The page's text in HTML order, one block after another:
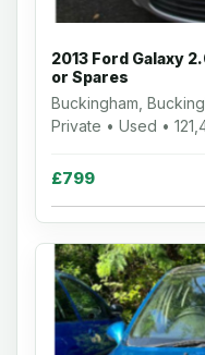
2013 Ford Galaxy
or Spares
Buckingham,
Private • Used •
£799